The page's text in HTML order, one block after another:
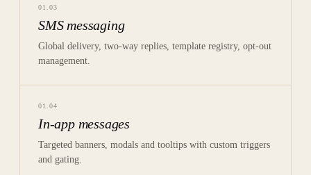
01 03
SMS messaging
Global delivery, two-way replies, template registry, opt-out
management.
01 04
In-app messages
Targeted banners, modals and tooltips with custom triggers
and gating.